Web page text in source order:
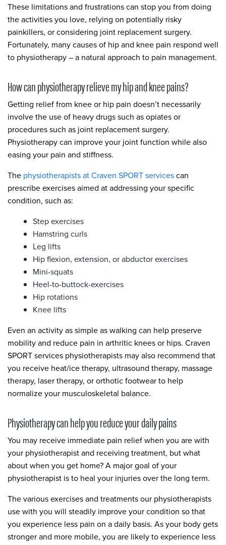
These limitations and frustrations can stop you from doing
the activities you love, relying on potentially risky
painkillers, or considering joint replacement surgery.
Fortunately, many causes of hip and knee pain respond well
to physiotherapy – a natural approach to pain management.
How can physiotherapy relieve my hip and knee pains?
Getting relief from knee or hip pain doesn’t necessarily
involve the use of heavy drugs such as opiates or
procedures such as joint replacement surgery.
Physiotherapy can improve your joint function while also
easing your pain and stiffness.
The physiotherapists at Craven SPORT servicescan
prescribe exercises aimed at addressing your specific
condition, such as:
Step exercises
Hamstring curls
Leg lifts
Hip flexion, extension, or abductor exercises
Mini-squats
Heel-to-buttock-exercises
Hip rotations
Knee lifts
Even an activity as simple as walking can help preserve
mobility and reduce pain in arthritic knees or hips. Craven
SPORT services physiotherapists may also recommend that
you receive heat/ice therapy, ultrasound therapy, massage
therapy, laser therapy, or orthotic footwear to help
normalize your musculoskeletal balance.
Physiotherapy can help you reduce your daily pains
You may receive immediate pain relief when you are with
your physiotherapist and receiving treatment, but what
about when you get home? A major goal of your
physiotherapist is to heal your injuries over the long term.
The various exercises and treatments our physiotherapists
use with you will steadily improve your condition so that
you experience less pain on a daily basis. As your body gets
stronger and more mobile, you are likely to experience less